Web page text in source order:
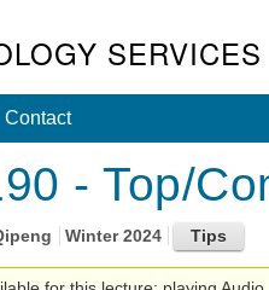
SERVICES
Contact
- Top/
Winter 2024